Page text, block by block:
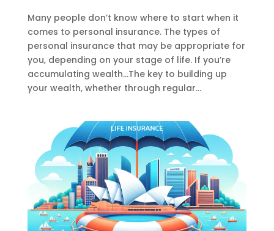
Many people don’t know where to start when it
comes to personal insurance. The types of
personal insurance that may be appropriate for
you, depending on your stage of life. If you’re
accumulating wealth…The key to building up
your wealth, whether through regular...